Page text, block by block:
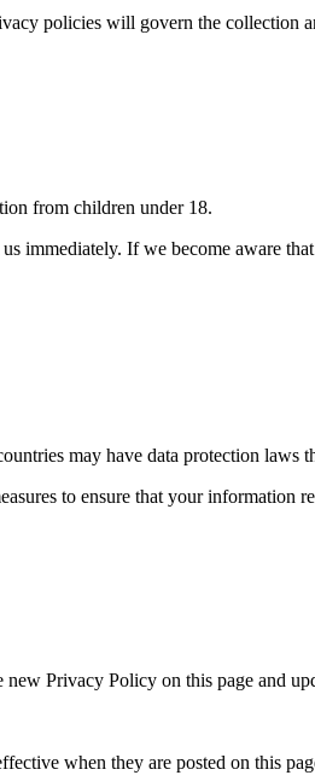
policies will govern the collection
from children under 18.
immediately. If we become aware
may have data protection laws
to ensure that your information
Privacy Policy on this page and
when they are posted on this